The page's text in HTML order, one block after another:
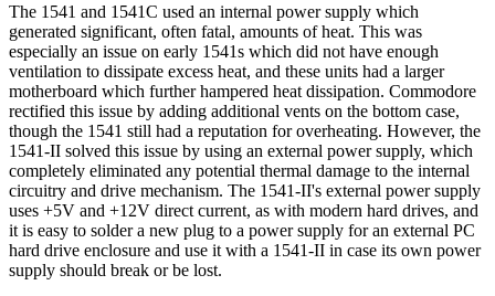
The 1541 and 1541C used an internal power supply which
generated significant, often fatal, amounts of heat. This was
especially an issue on early 1541s which did not have enough
ventilation to dissipate excess heat, and these units had a larger
motherboard which further hampered heat dissipation. Commodore
rectified this issue by adding additional vents on the bottom case,
though the 1541 still had a reputation for overheating. However, the
1541-II solved this issue by using an external power supply, which
completely eliminated any potential thermal damage to the internal
circuitry and drive mechanism. The 1541-II's external power supply
uses +5V and +12V direct current, as with modern hard drives, and
it is easy to solder a new plug to a power supply for an external PC
hard drive enclosure and use it with a 1541-II in case its own power
supply should break or be lost.